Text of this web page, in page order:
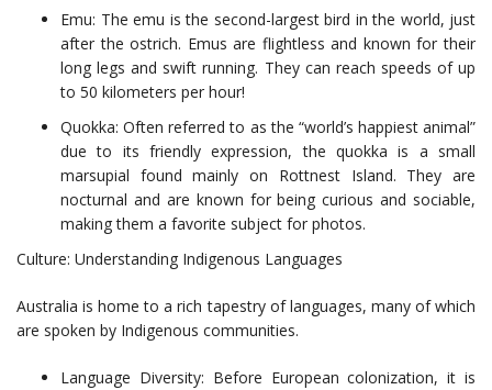
Emu: The emu is the second-largest bird in the world, just
after the ostrich. Emus are flightless and known for their
long legs and swift running. They can reach speeds of up
to 50 kilometers per hour!
Quokka: Often referred to as the “world’s happiest animal”
due to its friendly expression, the quokka is a small
marsupial found mainly on Rottnest Island. They are
nocturnal and are known for being curious and sociable,
making them a favorite subject for photos.
Culture: Understanding Indigenous Languages
Australia is home to a rich tapestry of languages, many of which
are spoken by Indigenous communities.
Language Diversity: Before European colonization, it is